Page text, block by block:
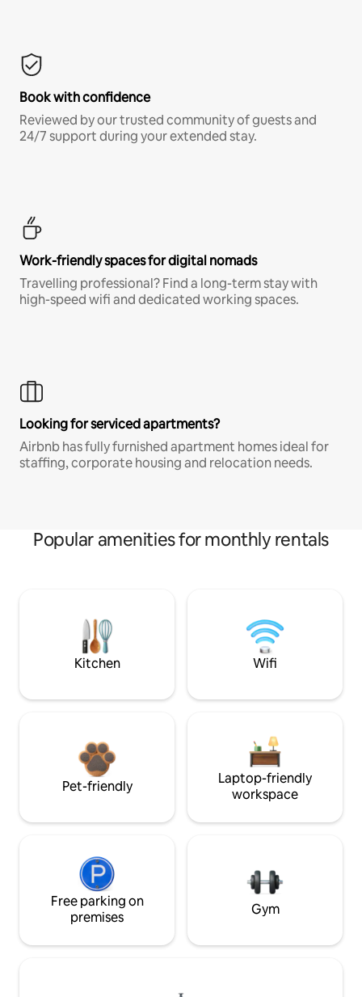
Book with confidence
Reviewed by our trusted community of guests and
24/7 support during your extended stay.
Work-friendly spaces for digital nomads
Travelling professional? Find a long-term stay with
high-speed wifi and dedicated working spaces.
Looking for serviced apartments?
Airbnb has fully furnished apartment homes ideal for
staffing, corporate housing and relocation needs.
Popular amenities for monthly rentals
Kitchen Wifi
Pet-friendly
Laptop-friendly
workspace
Free parking on
premises
Gym